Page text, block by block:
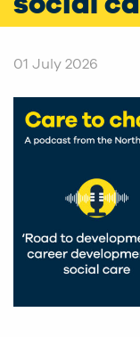
01 July 2026